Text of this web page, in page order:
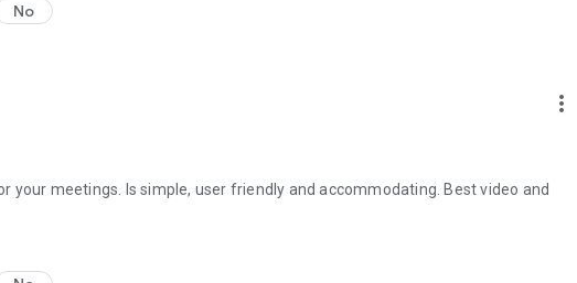
No
more_vert
your meetings. Is simple, user friendly and accommodating. Best video and